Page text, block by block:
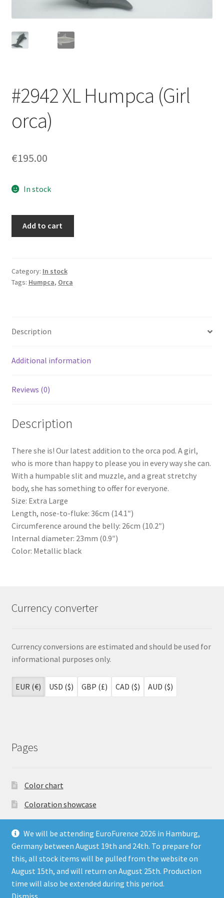
We will be attending EuroFurence 2026 in Hamburg,
Germany between August 19th and 24th. To prepare for
this, all stock items will be pulled from the website on
August 15th, and will return on August 25th. Production
time will also be extended during this period.
Dismiss
#2942 XL Humpca (Girl
orca)
€195.00
In stock
orca)
quantity
Add to cart
Category: In stock
Tags: Humpca, Orca
Description
Additional information
Reviews (0)
Description
There she is! Our latest addition to the orca pod. A girl,
who is more than happy to please you in every way she can.
With a humpable slit and muzzle, and a great stretchy
body, she has something to offer for everyone.
Size: Extra Large
Length, nose-to-fluke: 36cm (14.1″)
Circumference around the belly: 26cm (10.2″)
Internal diameter: 23mm (0.9″)
Color: Metallic black
Currency converter
Currency conversions are estimated and should be used for
informational purposes only.
EUR (€) USD ($) GBP (£) CAD ($) AUD ($)
Pages
Color chart
Coloration showcase
My account
Terms & Conditions